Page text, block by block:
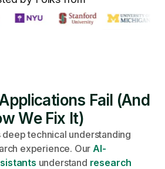
Fail (And
We Fix It)
technical understanding
experience. Our AI-
understand research